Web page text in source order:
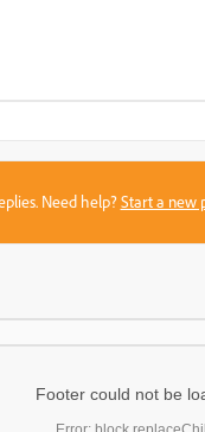
Need help?Start a new
Footer could not be